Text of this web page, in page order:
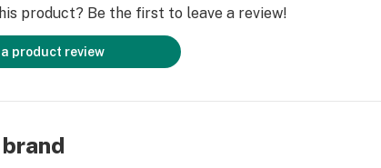
product? Be the first to leave a review!
a product review